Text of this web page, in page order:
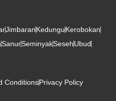
JimbaranKedunguKerobokan
SanurSeminyakSesehUbud
ConditionsPrivacy Policy